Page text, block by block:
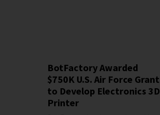
BotFactory Awarded
$750K U.S. Air Force Grant
to Develop Electronics 3D
Printer